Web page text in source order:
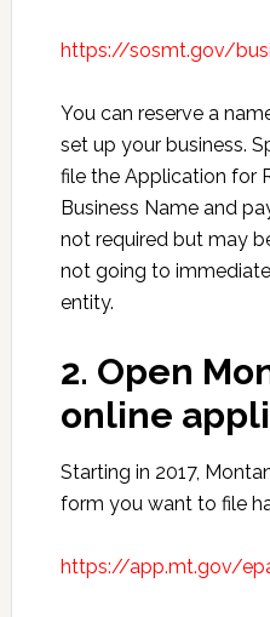
https://sosmt.gov/
You can reserve a
set up your business.
file the Application for
Business Name and
not required but may
not going to
entity.
2. Open
online
Starting in 2017,
form you want to file
https://app.mt.gov/